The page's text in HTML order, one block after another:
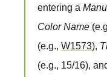
entering a
Color Name
(e.g., W1573),
(e.g., 15/16),